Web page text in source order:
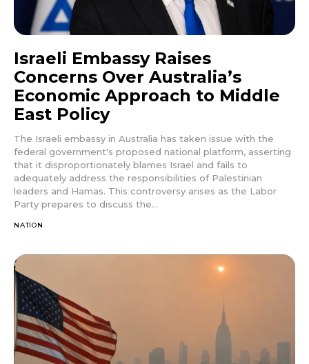
Israeli Embassy Raises
Concerns Over Australia’s
Economic Approach to Middle
East Policy
The Israeli embassy in Australia has taken issue with the
federal government's proposed national platform, asserting
that it disproportionately blames Israel and fails to
adequately address the responsibilities of Palestinian
leaders and Hamas. This controversy arises as the Labor
Party prepares to discuss the...
NATION